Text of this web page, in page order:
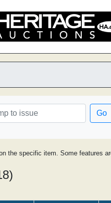
Go
the specific item. Some features